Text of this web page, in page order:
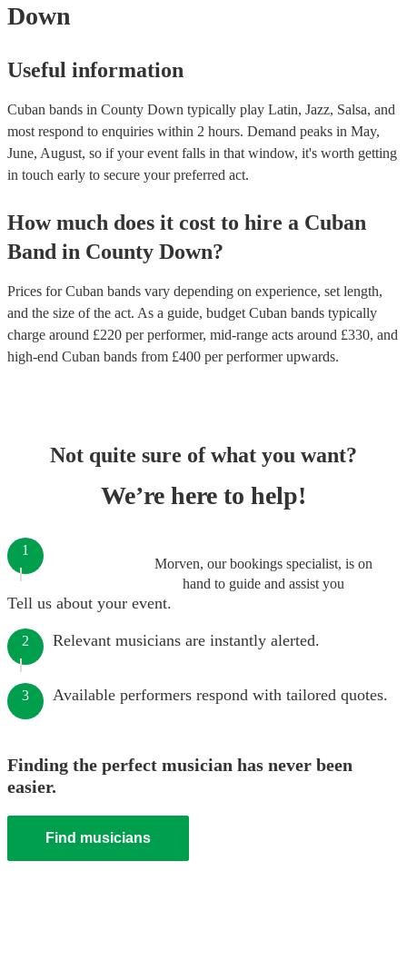
Down
Useful information
Cuban bands in County Down typically play Latin, Jazz, Salsa, and
most respond to enquiries within 2 hours. Demand peaks in May,
June, August, so if your event falls in that window, it's worth getting
in touch early to secure your preferred act.
How much does it cost to hire a Cuban
Band in County Down?
Prices forCuban bands vary depending on experience, set length,
and the size of the act. As a guide, budget Cuban bands typically
charge around £220 per performer, mid-range acts around £330, and
high-end Cuban bands from £400 per performerupwards.
Not quite sure of what you want?
We’re here to help!
Morven, our bookings specialist, is on
hand to guide and assist you
1
Tell us about your event.
2 Relevant musicians are instantly alerted.
3 Available performers respond with tailored quotes.
Finding the perfect musician has never been
easier.
Find musicians